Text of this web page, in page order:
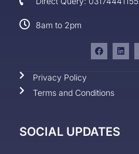
8am to 2pm
Privacy Policy
Terms and Conditions
SOCIAL UPDATES